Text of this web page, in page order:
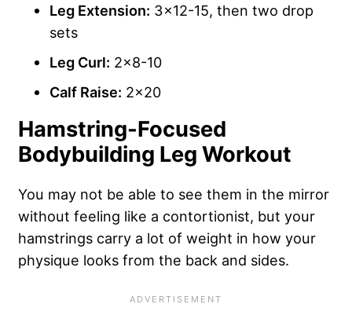
Leg Extension: 3×12-15, then two drop
sets
Leg Curl: 2×8-10
Calf Raise: 2×20
Hamstring-Focused
Bodybuilding Leg Workout
You may not be able to see them in the mirror
without feeling like a contortionist, but your
hamstrings carry a lot of weight in how your
physique looks from the back and sides.